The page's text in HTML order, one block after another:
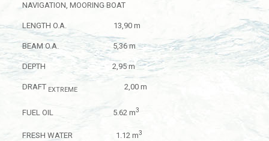
NAVIGATION, MOORING BOAT
LENGTH O.A. 13,90 m
BEAM O.A. 5,36 m
DEPTH 2,95 m
DRAFT EXTREME2,00 m
FUEL OIL 5.62 m3
FRESH WATER 1.12 m3